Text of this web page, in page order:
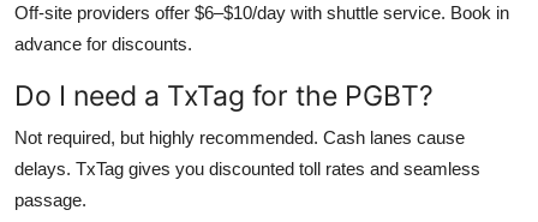
Off-site providers offer $6–$10/day with shuttle service. Book in
advance for discounts.
Do I need a TxTag for the PGBT?
Not required, but highly recommended. Cash lanes cause
delays. TxTag gives you discounted toll rates and seamless
passage.